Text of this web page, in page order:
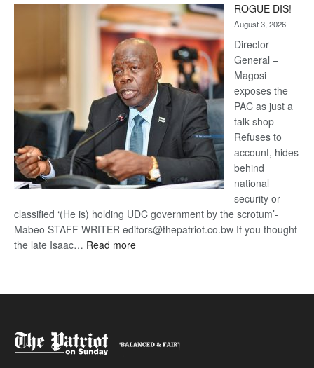
Kalahari
Railway
coming
ROGUE DIS!
August 3, 2026
Director
General –
Magosi
exposes the
PAC as just a
talk shop
Refuses to
account, hides
behind
national
security or
classified ‘(He is) holding UDC government by the scrotum’-
Mabeo STAFF WRITER editors@thepatriot.co.bw If you thought
the late Isaac… Read more: